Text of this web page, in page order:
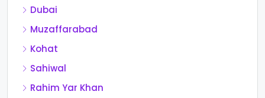
Dubai
Muzaffarabad
Kohat
Sahiwal
Rahim Yar Khan